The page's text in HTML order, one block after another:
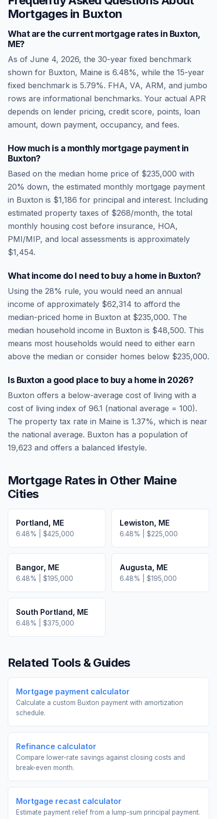
Mortgages in Buxton
What are the current mortgage rates in Buxton
ME?
As of June 4, 2026, the 30-year fixed benchmark
shown for Buxton, Maine is 6.48%, while the 15-year
fixed benchmark is 5.79%. FHA, VA, ARM, and jumbo
rows are informational benchmarks. Your actual APR
depends on lender pricing, credit score, points, loan
amount, down payment, occupancy, and fees.
How much is a monthly mortgage payment in
Buxton?
Based on the median home price of $235,000 with
20% down, the estimated monthly mortgage payment
in Buxton is $1,186 for principal and interest. Including
estimated property taxes of $268/month, the total
monthly housing cost before insurance, HOA,
PMI/MIP, and local assessments is approximately
$1,454.
What income do I need to buy a home in Buxton?
Using the 28% rule, you would need an annual
income of approximately $62,314 to afford the
median-priced home in Buxton at $235,000. The
median household income in Buxton is $48,500. This
means most households would need to either earn
above the median or consider homes below $235,000.
Is Buxton a good place to buy a home in 2026?
Buxton offers a below-average cost of living with a
cost of living index of 96.1 (national average = 100).
The property tax rate in Maine is 1.37%, which is near
the national average. Buxton has a population of
19,623 and offers a balanced lifestyle.
Mortgage Rates in Other Maine
Cities
Portland, ME
6.48% | $425,000
Lewiston, ME
6.48% | $225,000
Bangor, ME
6.48% | $195,000
Augusta, ME
6.48% | $195,000
South Portland, ME
6.48% | $375,000
Related Tools & Guides
Mortgage payment calculator
Calculate a custom Buxton payment with amortization
schedule.
Refinance calculator
Compare lower-rate savings against closing costs and
break-even month.
Mortgage recast calculator
Estimate payment relief from a lump-sum principal payment.